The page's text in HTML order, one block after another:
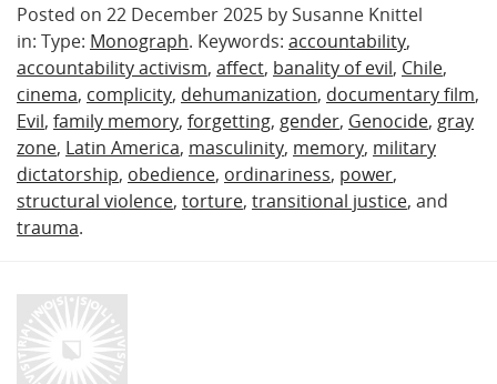
Posted on 22 December 2025 by Susanne Knittel
in: Type: Monograph. Keywords: accountability,
accountability activism, affect, banality of evil, Chile,
cinema, complicity, dehumanization, documentary film,
Evil, family memory, forgetting, gender, Genocide, gray
zone, Latin America, masculinity, memory, military
dictatorship, obedience, ordinariness, power,
structural violence, torture, transitional justice, and
trauma.